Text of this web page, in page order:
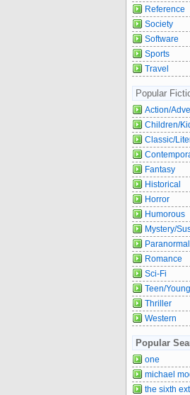
Reference
Society
Software
Sports
Travel
Popular
Action/
Children/
Classic/
Fantasy
Historical
Horror
Humorous
Mystery/
Paranormal
Romance
Sci-Fi
Teen/
Thriller
Western
Popular
one
michael
the sixth